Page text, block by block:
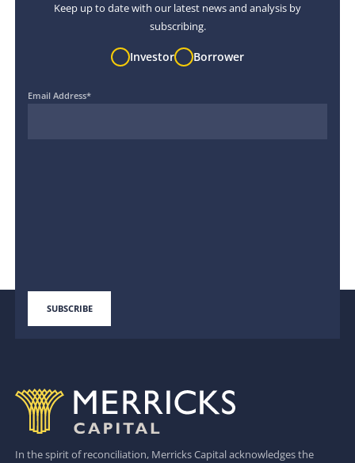
Keep up to date with our latest news and analysis by
subscribing.
Investor Borrower
Email Address*
In the spirit of reconciliation, Merricks Capital acknowledges the